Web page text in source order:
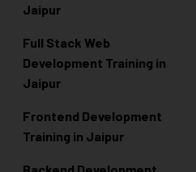
Jaipur
Full Stack Web
Development Training in
Jaipur
Frontend Development
Training in Jaipur
Backend Development